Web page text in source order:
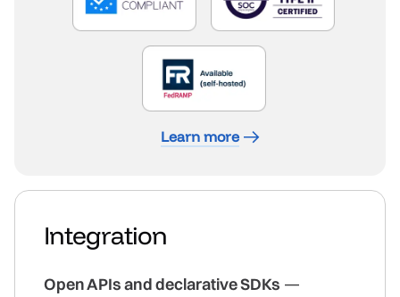
Learn more
Integration
Open APIs and declarative SDKs —